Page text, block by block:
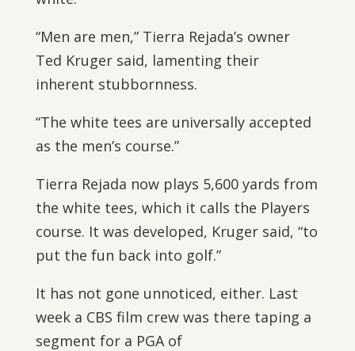
“Men are men,” Tierra Rejada’s owner
Ted Kruger said, lamenting their
inherent stubbornness.
“The white tees are universally accepted
as the men’s course.”
Tierra Rejada now plays 5,600 yards from
the white tees, which it calls the Players
course. It was developed, Kruger said, “to
put the fun back into golf.”
It has not gone unnoticed, either. Last
week a CBS film crew was there taping a
segment for a PGA of